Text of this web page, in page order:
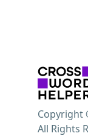
Copyright
All Rights